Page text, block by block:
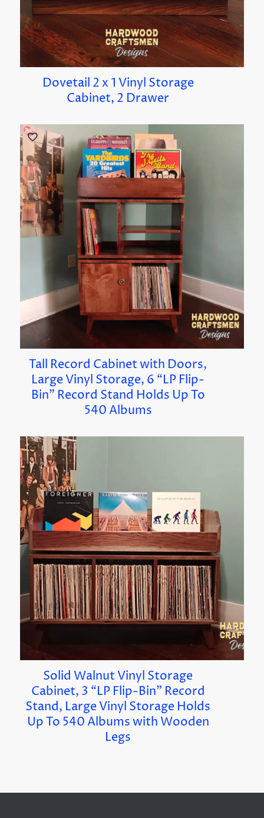
Dovetail 2 x 1 Vinyl Storage
Cabinet, 2 Drawer
Tall Record Cabinet with Doors,
Large Vinyl Storage, 6 “LP Flip-
Bin” Record Stand Holds Up To
540 Albums
Solid Walnut Vinyl Storage
Cabinet, 3 “LP Flip-Bin” Record
Stand, Large Vinyl Storage Holds
Up To 540 Albums with Wooden
Legs